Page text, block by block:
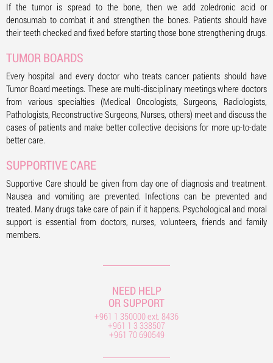
If the tumor is spread to the bone, then we add zoledronic acid or
denosumab to combat it and strengthen the bones. Patients should have
their teeth checked and fixed before starting those bone strengthening drugs.
TUMOR BOARDS
Every hospital and every doctor who treats cancer patients should have
Tumor Board meetings. These are multi-disciplinary meetings where doctors
from various specialties (Medical Oncologists, Surgeons, Radiologists,
Pathologists, Reconstructive Surgeons, Nurses, others) meet and discuss the
cases of patients and make better collective decisions for more up-to-date
better care.
SUPPORTIVE CARE
Supportive Care should be given from day one of diagnosis and treatment.
Nausea and vomiting are prevented. Infections can be prevented and
treated. Many drugs take care of pain if it happens. Psychological and moral
support is essential from doctors, nurses, volunteers, friends and family
members.
NEED HELP
OR SUPPORT
+961 1 350000 ext. 8436
+961 1 3 338507
+961 70 690549